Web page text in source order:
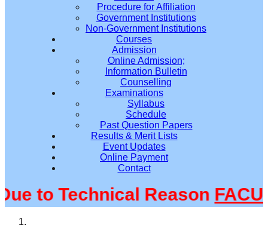
Procedure for Affiliation
Government Institutions
Non-Government Institutions
Courses
Admission
Online Admission;
Information Bulletin
Counselling
Examinations
Syllabus
Schedule
Past Question Papers
Results & Merit Lists
Event Updates
Online Payment
Contact
to Technical Reason